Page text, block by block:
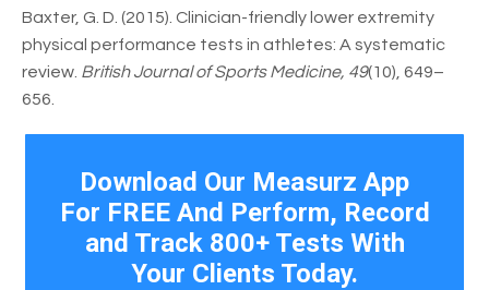
Baxter, G. D. (2015). Clinician-friendly lower extremity
physical performance tests in athletes: A systematic
review. British Journal of Sports Medicine, 49(10), 649–
656.
Download Our Measurz App
For FREE And Perform, Record
and Track 800+ Tests With
Your Clients Today.